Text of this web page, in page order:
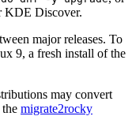
KDE Discover.
major releases. To
9, a fresh install of the
may convert
migrate2rocky